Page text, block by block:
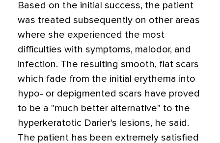
Based on the initial success, the patient
was treated subsequently on other areas
where she experienced the most
difficulties with symptoms, malodor, and
infection. The resulting smooth, flat scars
which fade from the initial erythema into
hypo- or depigmented scars have proved
to be a "much better alternative" to the
hyperkeratotic Darier's lesions, he said.
The patient has been extremely satisfied